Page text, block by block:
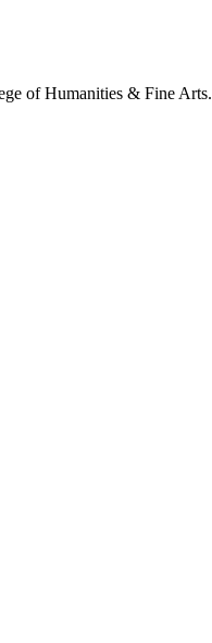
of Humanities & Fine Arts.